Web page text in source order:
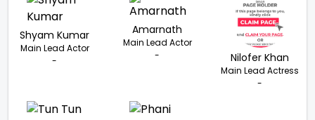
Shyam Kumar
Main Lead Actor
-
Amarnath
Main Lead Actor
-
Nilofer Khan
Main Lead Actress
-